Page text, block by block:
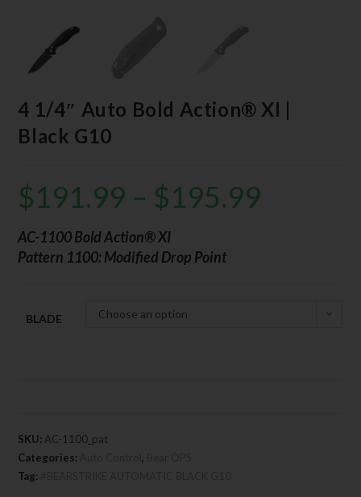
4 1/4″ Auto Bold Action® XI |
Black G10
$191.99 – $195.99
AC-1100 Bold Action® XI
Pattern 1100: Modified Drop Point
BLADE Choose an option
SKU: AC-1100_pat
Categories:
Auto Control,
Tag: